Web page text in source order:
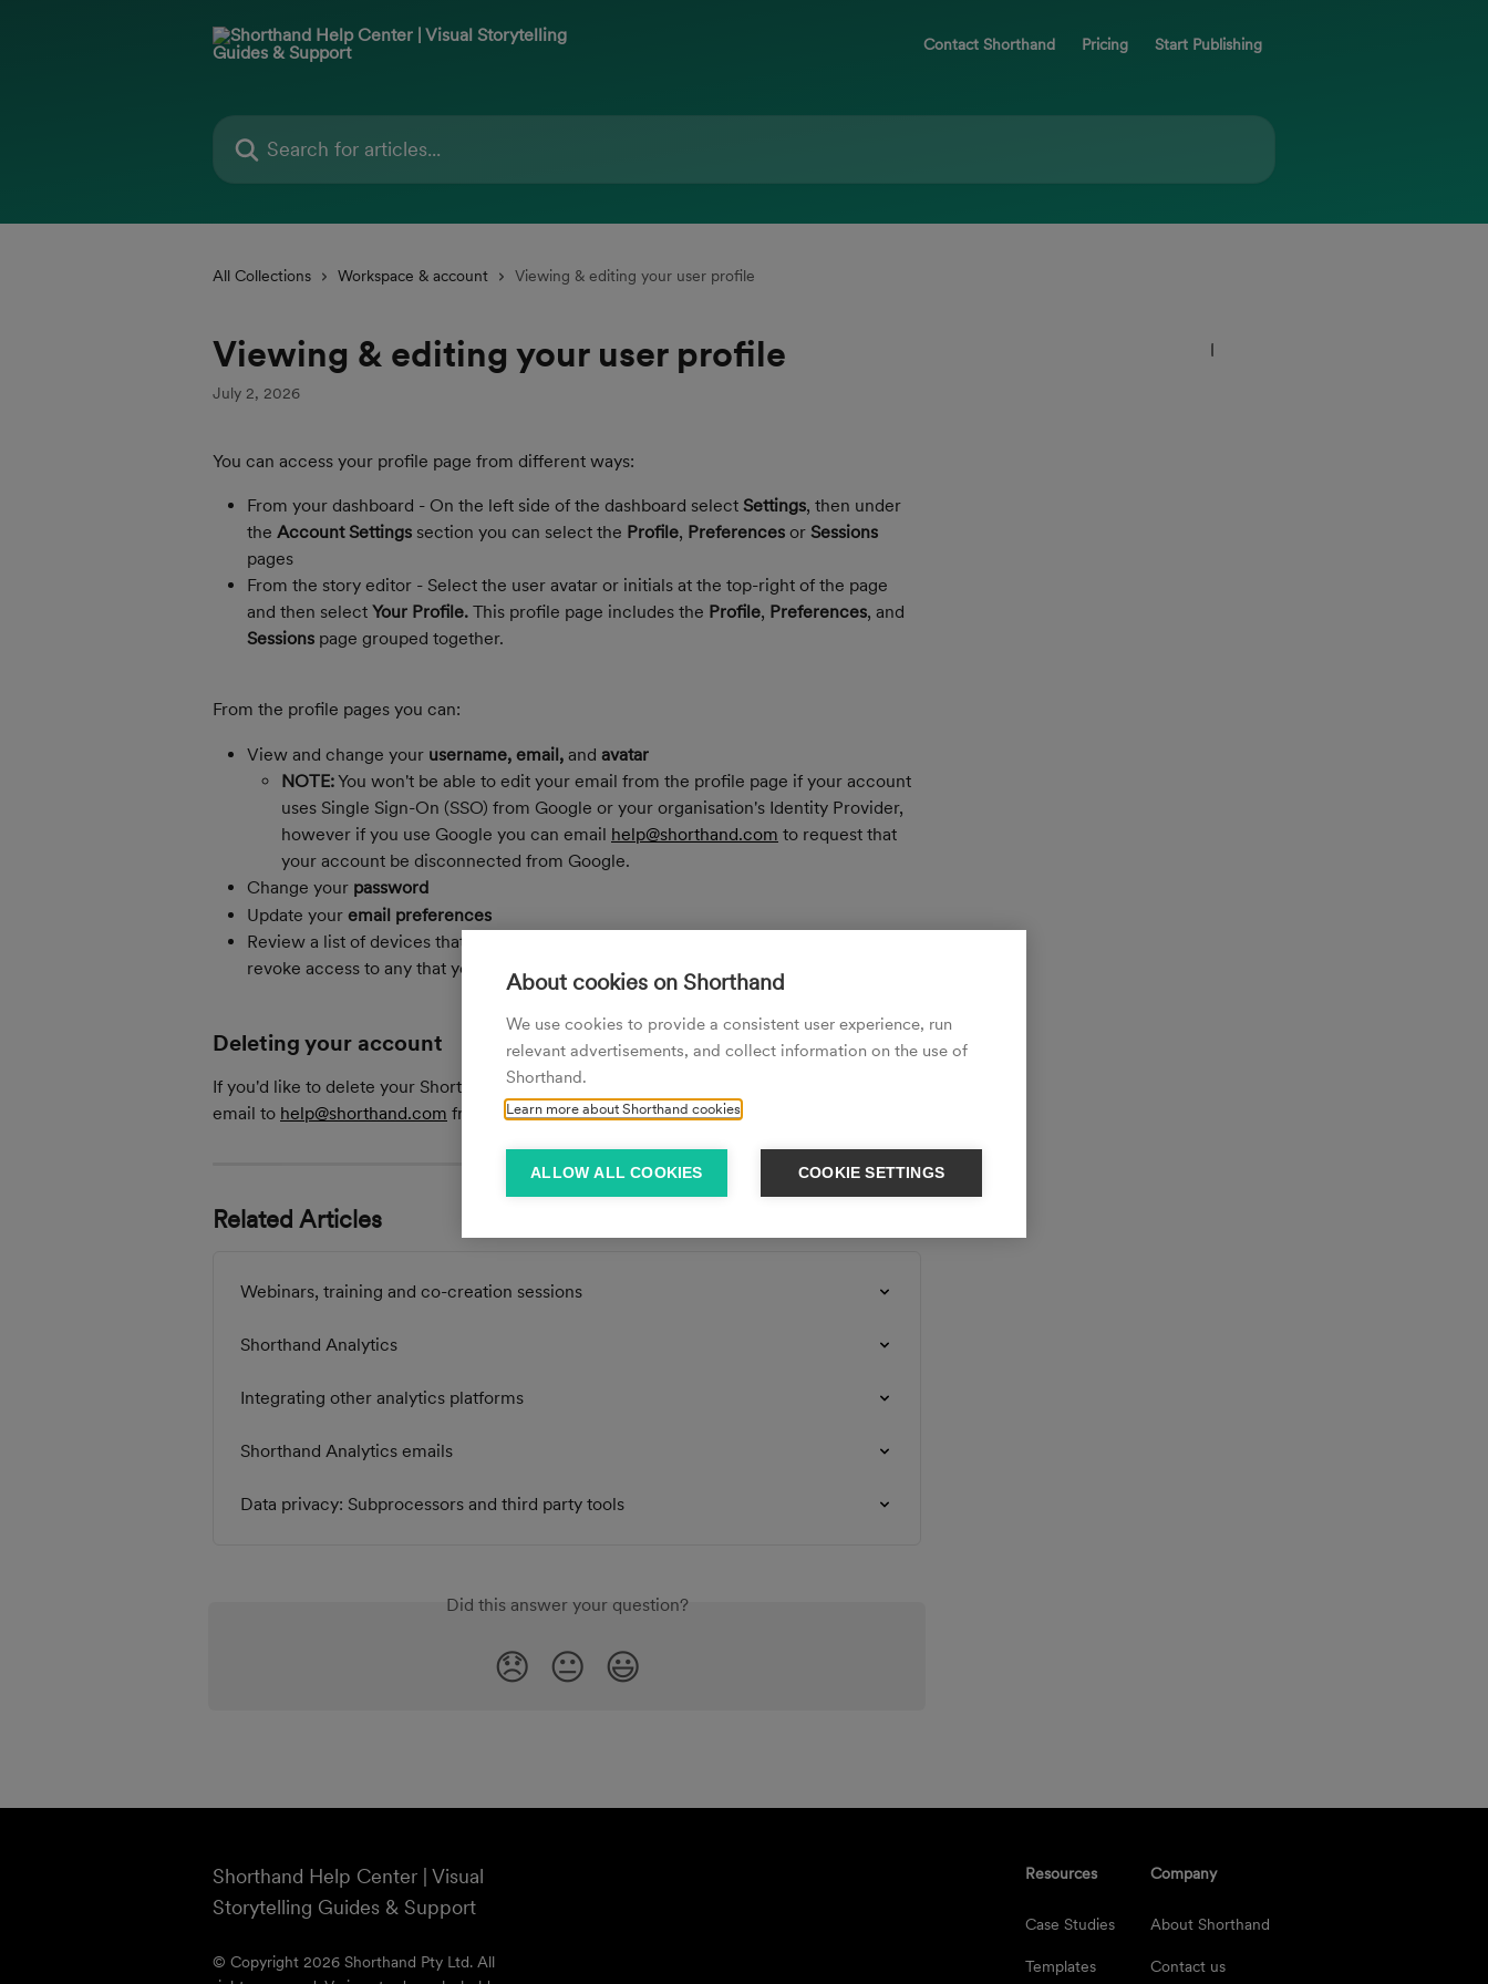
About cookies on Shorthand
We use cookies to provide a consistent user experience, run
relevant advertisements, and collect information on the use of
Shorthand.
Learn more about Shorthand cookies
ALLOW ALL COOKIES COOKIE SETTINGS
Contact Shorthand Pricing Start Publishing
Search for articles...
All Collections Workspace & account Viewing & editing your user profile
Viewing & editing your user profile
July 2, 2026
You can access your profile page from different ways:
From your dashboard - On the left side of the dashboard select Settings, then under
the Account Settings section you can select the Profile, Preferences or Sessions
pages
From the story editor - Select the user avatar or initials at the top-right of the page
and then select Your Profile. This profile page includes the Profile, Preferences, and
Sessions page grouped together.
From the profile pages you can:
View and change your username, email, and avatar
NOTE: You won't be able to edit your email from the profile page if your account
uses Single Sign-On (SSO) from Google or your organisation's Identity Provider,
however if you use Google you can email help@shorthand.com to request that
your account be disconnected from Google.
Change your password
Update your email preferences
Review a list of devices that have
revoke access to any that you do not recognise.
Deleting your account
If you'd like to delete your Shorthand account you will need to contact us by sending an
email to help@shorthand.com from the email address that you signed up with.
Related Articles
Webinars, training and co-creation sessions
Shorthand Analytics
Integrating other analytics platforms
Shorthand Analytics emails
Data privacy: Subprocessors and third party tools
Did this answer your question?
😞 😐 😃
Shorthand Help Center | Visual
Storytelling Guides & Support
© Copyright 2026 Shorthand Pty Ltd. All
Resources
Case Studies
Templates
Company
About Shorthand
Contact us